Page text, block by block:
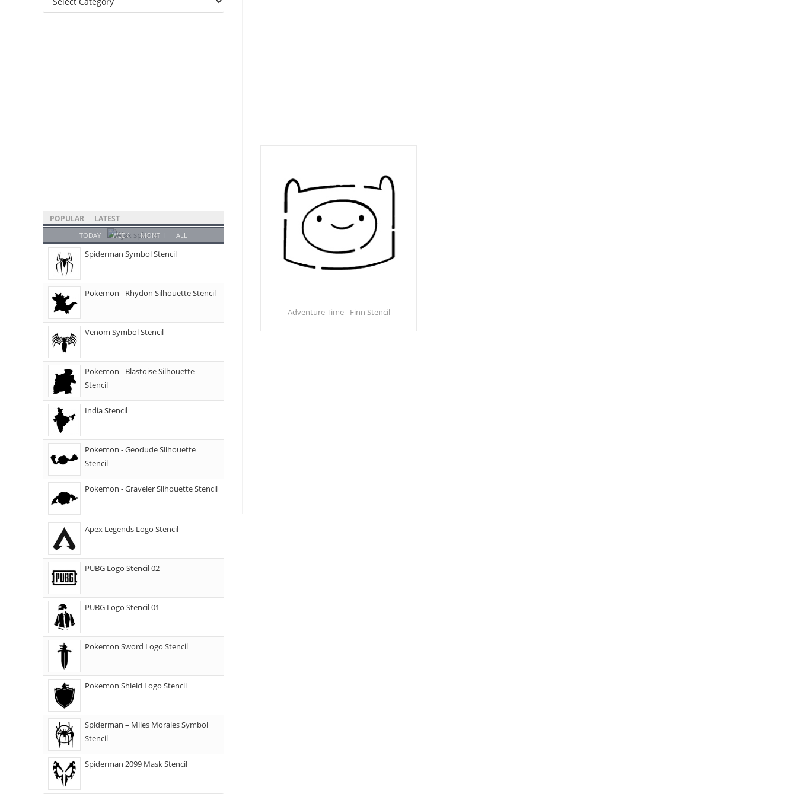
Adventure Time - Finn Stencil
POPULAR LATEST
TODAY WEEK MONTH ALL
Spiderman Symbol Stencil
Pokemon - Rhydon Silhouette Stencil
Venom Symbol Stencil
Pokemon - Blastoise Silhouette
Stencil
India Stencil
Pokemon - Geodude Silhouette
Stencil
Pokemon - Graveler Silhouette Stencil
Apex Legends Logo Stencil
PUBG Logo Stencil 02
PUBG Logo Stencil 01
Pokemon Sword Logo Stencil
Pokemon Shield Logo Stencil
Spiderman – Miles Morales Symbol
Stencil
Spiderman 2099 Mask Stencil